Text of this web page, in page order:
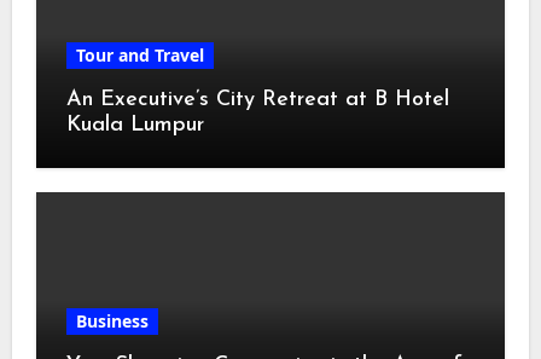
Tour and Travel
An Executive’s City Retreat at B Hotel
Kuala Lumpur
Business